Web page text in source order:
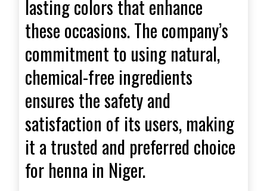
lasting colors that enhance
these occasions. The company’s
commitment to using natural,
chemical-free ingredients
ensures the safety and
satisfaction of its users, making
it a trusted and preferred choice
for henna in Niger.